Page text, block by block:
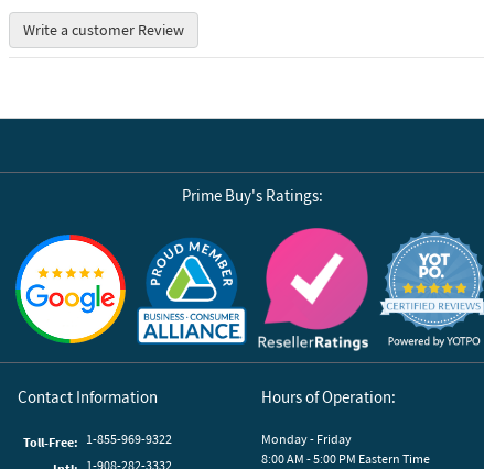
Write a customer Review
Prime Buy's Ratings:
Reviews by Yotpo
Contact Information
Toll-Free: 1-855-969-9322
1-908-282-3332
Hours of Operation:
Monday - Friday
8:00 AM - 5:00 PM Eastern Time